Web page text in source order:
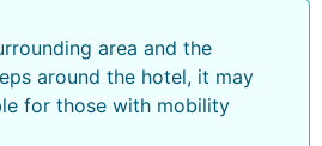
area and the
around the hotel, it may
for those with mobility